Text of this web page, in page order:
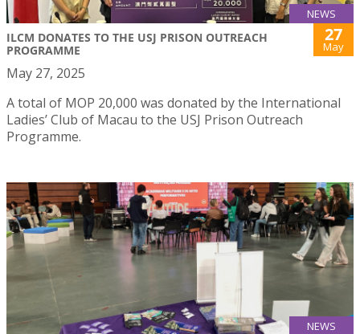
NEWS
ILCM DONATES TO THE USJ PRISON OUTREACH
PROGRAMME
27
May
May 27, 2025
A total of MOP 20,000 was donated by the International
Ladies’ Club of Macau to the USJ Prison Outreach
Programme.
NEWS